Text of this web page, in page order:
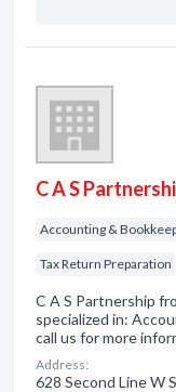
C A S
Accounting &
Tax Return Preparation
C A S Partnership
specialized in:
call us for more
Address:
628 Second Line W